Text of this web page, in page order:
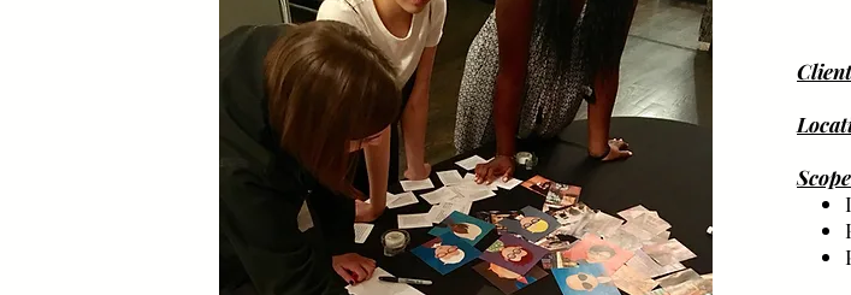
Client
Scope